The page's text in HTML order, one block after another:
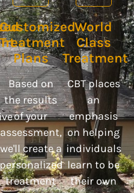
Customized
Treatment
Plans
Based on
the results
of your
assessment,
we'll create a
personalized
treatment
World
Class
Treatment
CBT places
an
emphasis
on helping
individuals
learn to be
their own